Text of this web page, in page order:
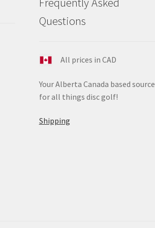
Questions
All prices in CAD
Your Alberta Canada based source
for all things disc golf!
Shipping